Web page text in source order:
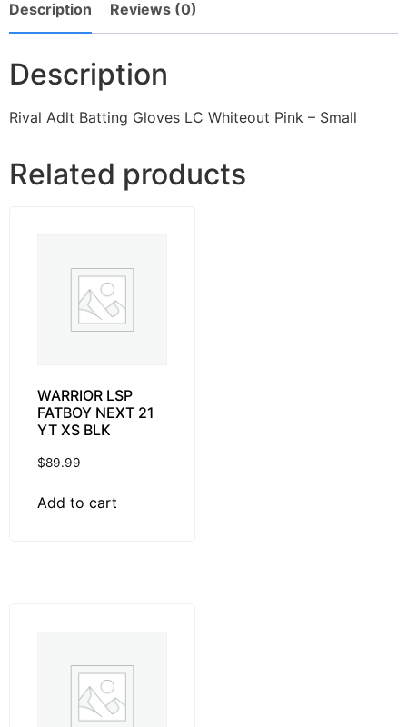
Description Reviews (0)
Description
Rival Adlt Batting Gloves LC Whiteout Pink – Small
Related products
WARRIOR LSP
FATBOY NEXT 21
YT XS BLK
$89.99
Add to cart